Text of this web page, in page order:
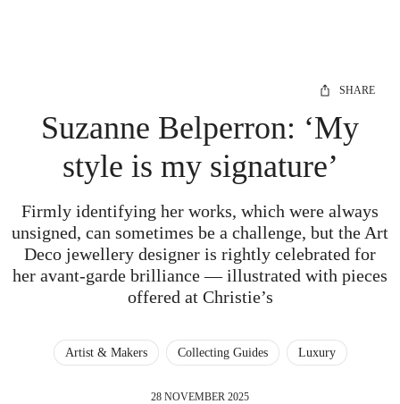
SHARE
Suzanne Belperron: ‘My
style is my signature’
Firmly identifying her works, which were always
unsigned, can sometimes be a challenge, but the Art
Deco jewellery designer is rightly celebrated for
her avant-garde brilliance — illustrated with pieces
offered at Christie’s
Artist & Makers Collecting Guides Luxury
28 NOVEMBER 2025